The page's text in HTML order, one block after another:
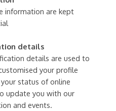
information are kept
details
details are used to
your profile
status of online
update you with our
and events.